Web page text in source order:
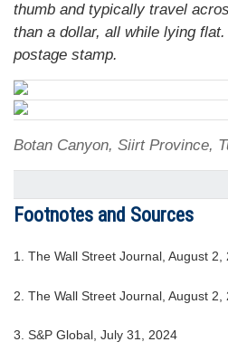
thumb and typically travel
than a dollar, all while lying
postage stamp.
Botan Canyon, Siirt Province,
Footnotes and Sources
1. The Wall Street Journal, August 2,
2. The Wall Street Journal, August 2,
3. S&P Global, July 31, 2024